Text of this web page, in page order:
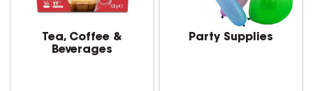
Tea, Coffee &
Beverages
Party Supplies